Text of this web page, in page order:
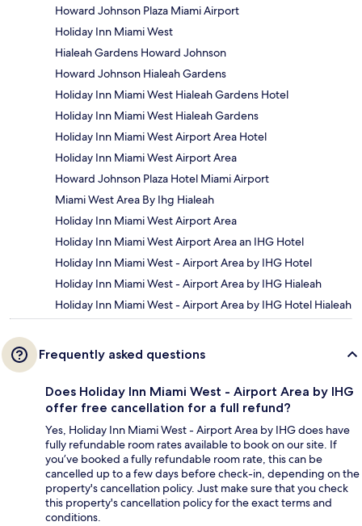
Howard Johnson Plaza Miami Airport
Holiday Inn Miami West
Hialeah Gardens Howard Johnson
Howard Johnson Hialeah Gardens
Holiday Inn Miami West Hialeah Gardens Hotel
Holiday Inn Miami West Hialeah Gardens
Holiday Inn Miami West Airport Area Hotel
Holiday Inn Miami West Airport Area
Howard Johnson Plaza Hotel Miami Airport
Miami West Area By Ihg Hialeah
Holiday Inn Miami West Airport Area
Holiday Inn Miami West Airport Area an IHG Hotel
Holiday Inn Miami West - Airport Area by IHG Hotel
Holiday Inn Miami West - Airport Area by IHG Hialeah
Holiday Inn Miami West - Airport Area by IHG Hotel Hialeah
Frequently asked questions
Does Holiday Inn Miami West - Airport Area by IHG
offer free cancellation for a full refund?
Yes, Holiday Inn Miami West - Airport Area by IHG does have
fully refundable room rates available to book on our site. If
you’ve booked a fully refundable room rate, this can be
cancelled up to a few days before check-in, depending on the
property's cancellation policy. Just make sure that you check
this property's cancellation policy for the exact terms and
conditions.